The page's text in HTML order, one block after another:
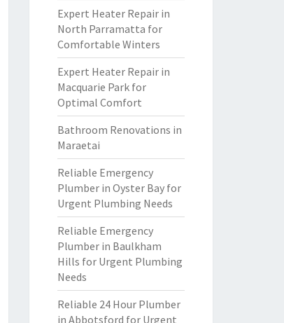
Expert Heater Repair in
North Parramatta for
Comfortable Winters
Expert Heater Repair in
Macquarie Park for
Optimal Comfort
Bathroom Renovations in
Maraetai
Reliable Emergency
Plumber in Oyster Bay for
Urgent Plumbing Needs
Reliable Emergency
Plumber in Baulkham
Hills for Urgent Plumbing
Needs
Reliable 24 Hour Plumber
in Abbotsford for Urgent